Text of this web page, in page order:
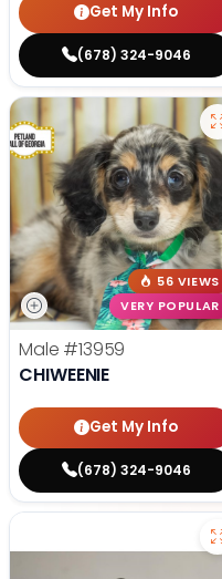
Get My Info
(678) 324-9046
56 VIEWS
VERY POPULAR
Male #13959
CHIWEENIE
Get My Info
(678) 324-9046